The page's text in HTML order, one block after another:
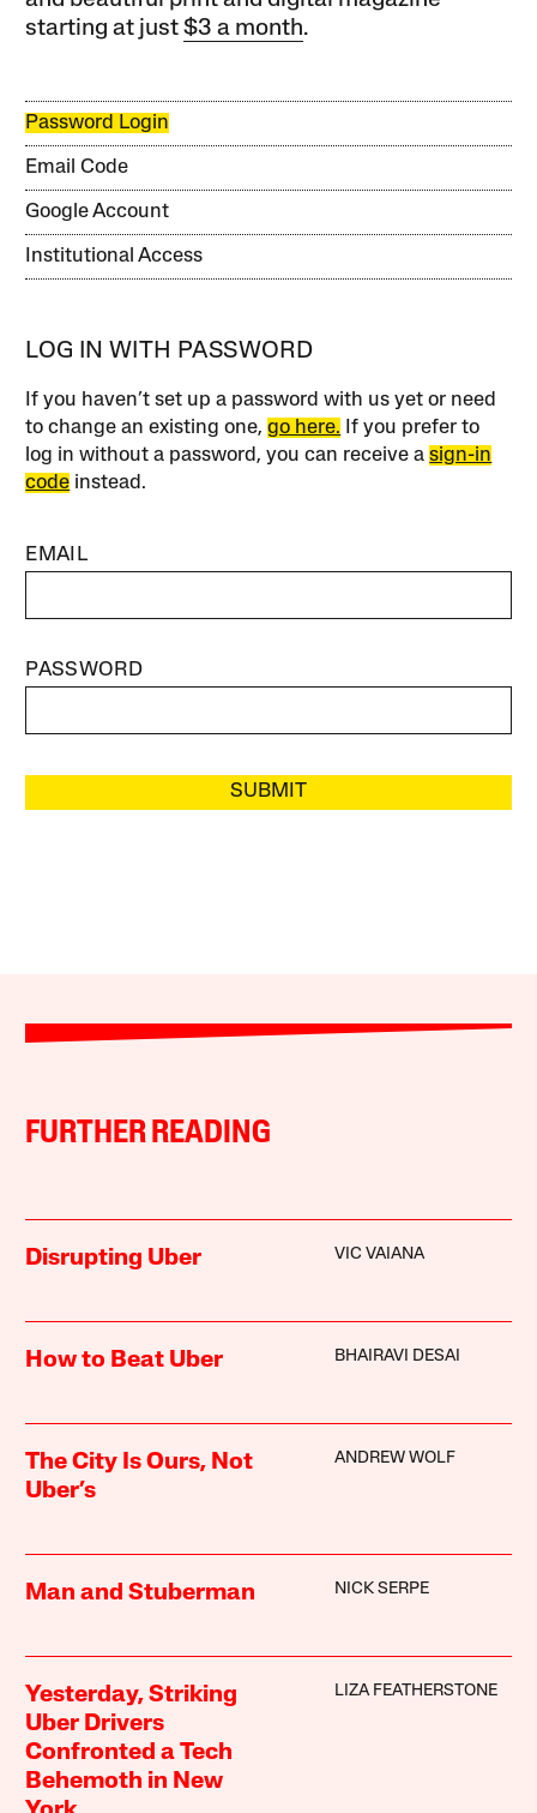
starting at just$3 a month.
Password Login
Email Code
Google Account
Institutional Access
LOG IN WITH PASSWORD
If you haven’t set up a password with us yet or need
to change an existing one,go here. If you prefer to
log in without a password, you can receive asign-in
code instead.
EMAIL
PASSWORD
SUBMIT
FURTHER READING
Disrupting Uber VIC VAIANA
How to Beat Uber BHAIRAVI DESAI
The City Is Ours, Not
Uber’s
ANDREW WOLF
Man and Stuberman NICK SERPE
Yesterday, Striking
Uber Drivers
Confronted a Tech
Behemoth in New
LIZA FEATHERSTONE